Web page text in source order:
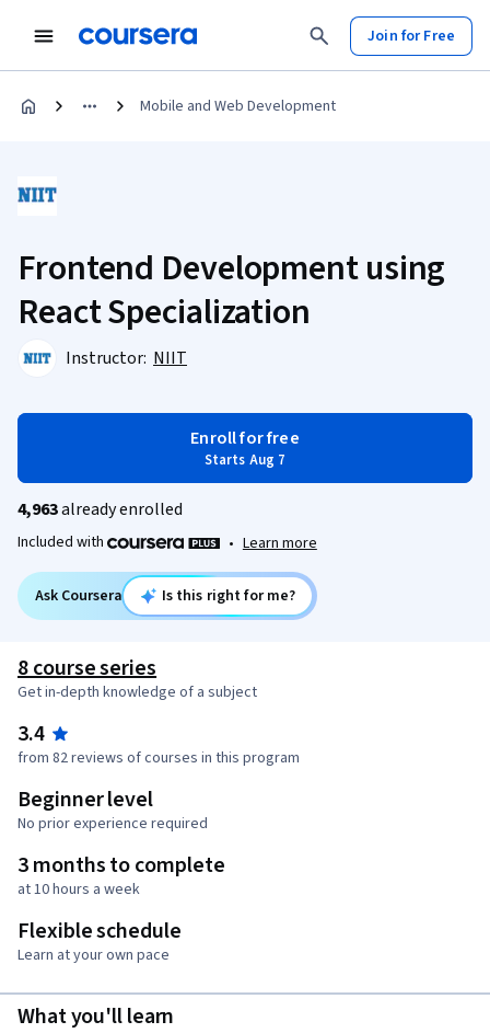
Join for Free
Mobile and Web Development
Frontend Development using
React Specialization
Instructor: NIIT
Enroll for free
Starts Aug 7
4,963already enrolled
Included with • Learn more
Ask Coursera Is this right for me?
8 course series
Get in-depth knowledge of a subject
3.4
from 82 reviews of courses in this program
Beginner level
No prior experience required
3 months to complete
at 10 hours a week
Flexible schedule
Learn at your own pace
What you'll learn